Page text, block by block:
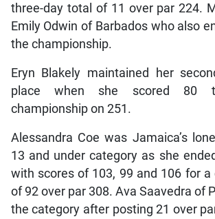
three-day total of 11 over par 224.
Emily Odwin of Barbados who also
the championship.
Eryn Blakely maintained her
place when she scored 80
championship on 251.
Alessandra Coe was Jamaica’s
13 and under category as she
with scores of 103, 99 and 106 for a
of 92 over par 308. Ava Saavedra of
the category after posting 21 over